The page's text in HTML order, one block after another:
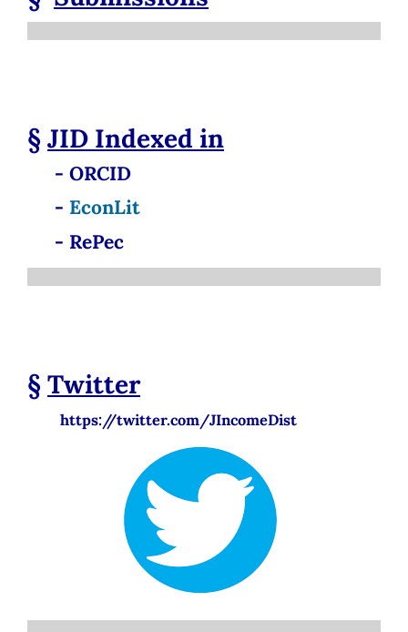
§JID Indexed in
- ORCID
- EconLit
- RePec
§Twitter
https://twitter.com/JIncomeDist